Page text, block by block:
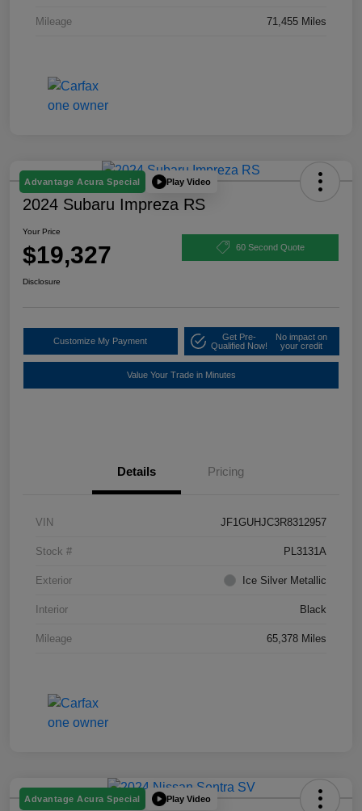
Mileage 71,455 Miles
Advantage Acura Special Play Video
2024 Subaru Impreza RS
Your Price
$19,327 60 Second Quote
Disclosure
Customize My Payment
Get Pre-
Qualified Now!
No impact on
your credit
Value Your Trade in Minutes
Details Pricing
VIN JF1GUHJC3R8312957
Stock # PL3131A
Exterior Ice Silver Metallic
Interior Black
Mileage 65,378 Miles
Advantage Acura Special Play Video